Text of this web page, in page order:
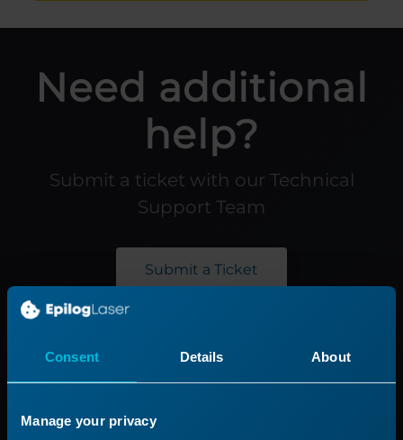
Consent Details About
Manage your privacy
Need additional
help?
Submit a ticket with our Technical
Support Team
Submit a Ticket
Product
Applications
Support